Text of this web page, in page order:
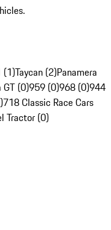
(1)Taycan (2)Panamera
GT (0)959 (0)968 (0)944
718 Classic Race Cars
Tractor (0)